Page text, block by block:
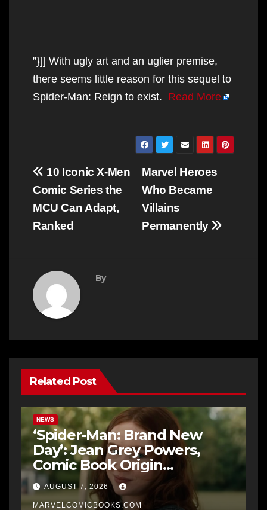
”}]] With ugly art and an uglier premise,
there seems little reason for this sequel to
Spider-Man: Reign to exist. Read More
Post
navigation
Marvel Heroes
Who Became
Villains
Permanently
10 Iconic X-Men
Comic Series the
MCU Can Adapt,
Ranked
By
Related Post
NEWS
‘Spider-Man: Brand New
Day’: Jean Grey Powers,
Comic Book Origin
Explained
AUGUST 7, 2026
MARVELCOMICBOOKS.COM